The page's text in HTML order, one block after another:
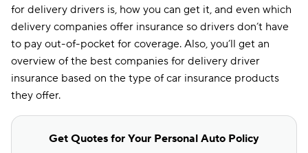
for delivery drivers is, how you can get it, and even which
delivery companies offer insurance so drivers don’t have
to pay out-of-pocket for coverage. Also, you’ll get an
overview of the best companies for delivery driver
insurance based on the type of car insurance products
they offer.
Get Quotes for Your Personal Auto Policy